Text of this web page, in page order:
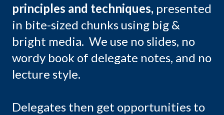
principles and techniques, presented
in bite-sized chunks using big &
bright media. We use no slides, no
wordy book of delegate notes, and no
lecture style.
Delegates then get opportunities to